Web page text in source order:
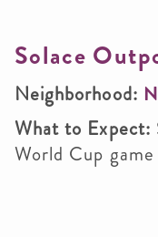
Solace
Neighborhood:
What to Expect:
World Cup